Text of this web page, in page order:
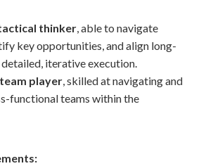
thinker, able to navigate
key opportunities, and align long-
iterative execution.
player, skilled at navigating and
functional teams within the